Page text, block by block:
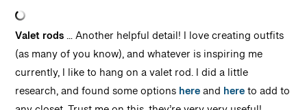
Valet rods… Another helpful detail! I love creating outfits
(as many of you know), and whatever is inspiring me
currently, I like to hang on a valet rod. I did a little
research, and found some optionshereand hereto add to